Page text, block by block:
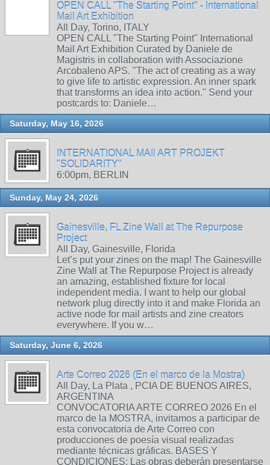
OPEN CALL "The Starting Point" - International
Mail Art Exhibition
All Day, Torino, ITALY
OPEN CALL "The Starting Point" International
Mail Art Exhibition Curated by Daniele de
Magistris in collaboration with Associazione
Arcobaleno APS. "The act of creating as a way
to give life to artistic expression. An inner spark
that transforms an idea into action." Send your
postcards to: Daniele…
Saturday, May 16, 2026
INTERNATIONAL MAIl ART PROJEKT
"SOLIDARITY"
6:00pm, BERLIN
Sunday, May 24, 2026
Gainesville, FL Zine Wall at The Repurpose
Project
All Day, Gainesville, Florida
Let’s put your zines on the map! The Gainesville
Zine Wall at The Repurpose Project is already
an amazing, established fixture for local
independent media. I want to help our global
network plug directly into it and make Florida an
active node for mail artists and zine creators
everywhere. If you w…
Saturday, June 6, 2026
Arte Correo 2026 (En el marco de la Mostra)
All Day, La Plata , PCIA DE BUENOS AIRES,
ARGENTINA
CONVOCATORIA ARTE CORREO 2026 En el
marco de la MOSTRA, invitamos a participar de
esta convocatoria de Arte Correo con
producciones de poesía visual realizadas
mediante técnicas gráficas. BASES Y
CONDICIONES: Las obras deberán presentarse